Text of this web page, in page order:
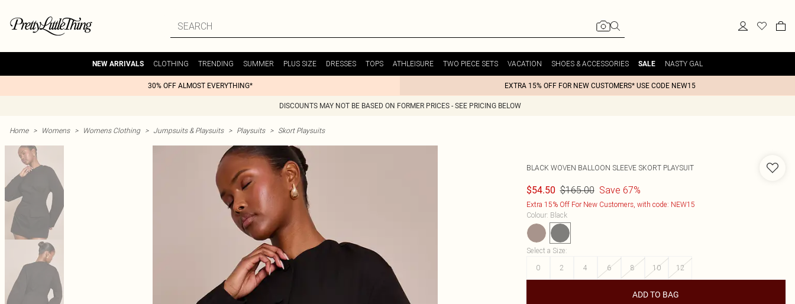
NEW ARRIVALS CLOTHING TRENDING SUMMER PLUS SIZE DRESSES TOPS ATHLEISURE TWO PIECE SETS VACATION SHOES & ACCESSORIES SALE NASTY GAL
30% OFF ALMOST EVERYTHING* EXTRA 15% OFF FOR NEW CUSTOMERS* USE CODE NEW15
DISCOUNTS MAY NOT BE BASED ON FORMER PRICES - SEE PRICING BELOW
Home > Womens > Womens Clothing > Jumpsuits & Playsuits > Playsuits > Skort Playsuits
BLACK WOVEN BALLOON SLEEVE SKORT PLAYSUIT
$54.50 $165.00 Save 67%
Extra 15% Off For New Customers, with code: NEW15
Colour: Black
Select a Size:
0
2 4 6 8 10 12
ADD TO BAG